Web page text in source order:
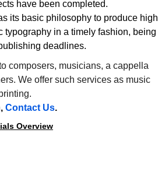
have been completed.
its basic philosophy to produce high
typography in a timely fashion, being
deadlines.
composers, musicians, a cappella
We offer such services as music
, Contact Us.
Overview